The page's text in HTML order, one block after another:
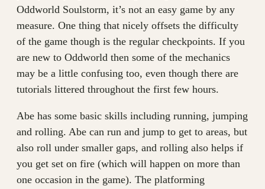
Oddworld Soulstorm, it’s not an easy game by any
measure. One thing that nicely offsets the difficulty
of the game though is the regular checkpoints. If you
are new to Oddworld then some of the mechanics
may be a little confusing too, even though there are
tutorials littered throughout the first few hours.
Abe has some basic skills including running, jumping
and rolling. Abe can run and jump to get to areas, but
also roll under smaller gaps, and rolling also helps if
you get set on fire (which will happen on more than
one occasion in the game). The platforming